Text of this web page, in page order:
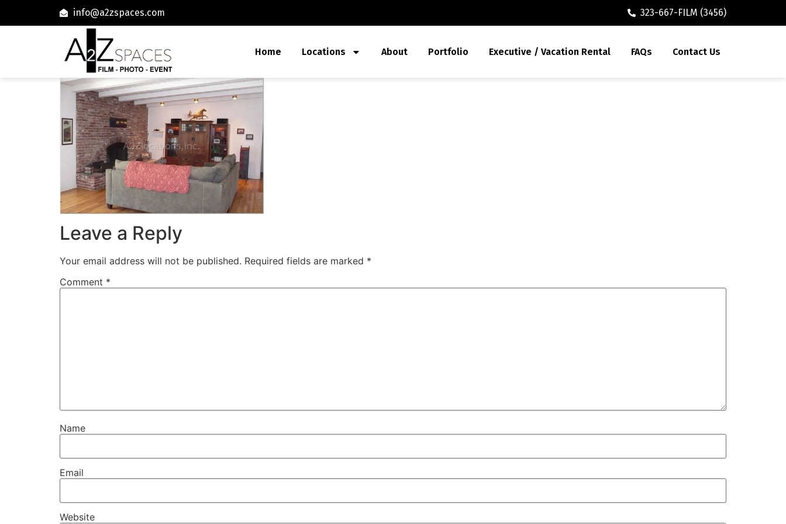
info@a2zspaces.com 323-667-FILM (3456)
Home Locations About Portfolio Executive / Vacation Rental FAQs Contact Us
Leave a Reply
Your email address will not be published. Required fields are marked *
Comment *
Name
Email
Website